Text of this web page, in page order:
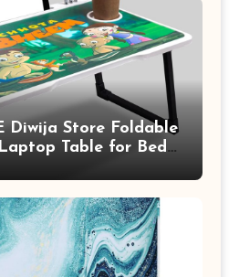
Diwija Store Foldable
Table for Bed,
Drawer,
for Kids &